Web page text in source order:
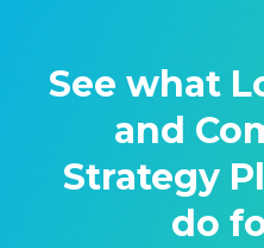
See what
and
Strategy
do